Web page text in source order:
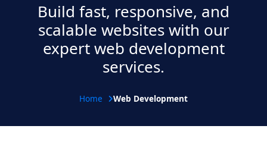
Build fast, responsive, and
scalable websites with our
expert web development
services.
Home Web Development